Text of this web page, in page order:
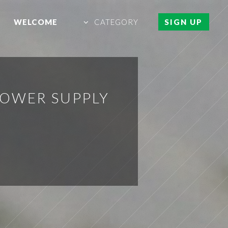
WELCOME CATEGORY SIGN UP
SUPPLY